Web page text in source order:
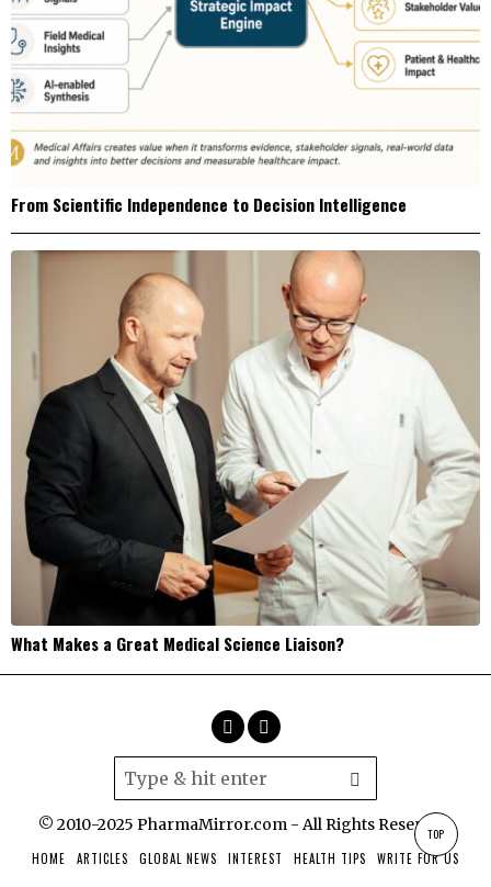
From Scientific Independence to Decision Intelligence
What Makes a Great Medical Science Liaison?
© 2010-2025 PharmaMirror.com - All Rights Reserved.
HOME ARTICLES GLOBAL NEWS INTEREST HEALTH TIPS WRITE FOR US
TOP